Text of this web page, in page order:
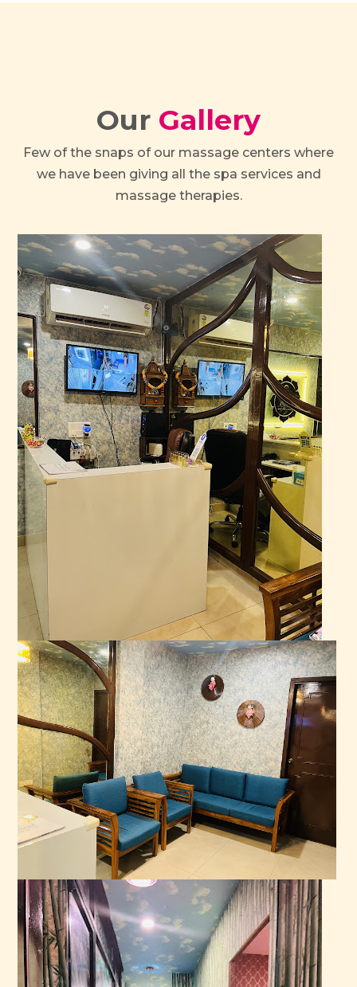
Our Gallery
Few of the snaps of our massage centers where
we have been giving all the spa services and
massage therapies.